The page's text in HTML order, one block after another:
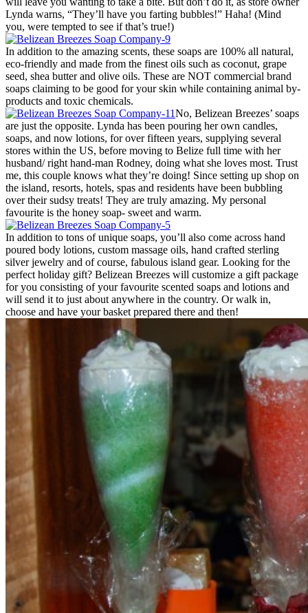
Lynda warns, “They’ll have you farting bubbles!” Haha! (Mind
you, were tempted to see if that’s true!)
In addition to the amazing scents, these soaps are 100% all natural,
eco-friendly and made from the finest oils such as coconut, grape
seed, shea butter and olive oils. These are NOT commercial brand
soaps claiming to be good for your skin while containing animal by-
products and toxic chemicals.
No, Belizean Breezes’ soaps
are just the opposite. Lynda has been pouring her own candles,
soaps, and now lotions, for over fifteen years, supplying several
stores within the US, before moving to Belize full time with her
husband/ right hand-man Rodney, doing what she loves most. Trust
me, this couple knows what they’re doing! Since setting up shop on
the island, resorts, hotels, spas and residents have been bubbling
over their sudsy treats! They are truly amazing. My personal
favourite is the honey soap- sweet and warm.
In addition to tons of unique soaps, you’ll also come across hand
poured body lotions, custom massage oils, hand crafted sterling
silver jewelry and of course, fabulous island gear. Looking for the
perfect holiday gift? Belizean Breezes will customize a gift package
for you consisting of your favourite scented soaps and lotions and
will send it to just about anywhere in the country. Or walk in,
choose and have your basket prepared there and then!